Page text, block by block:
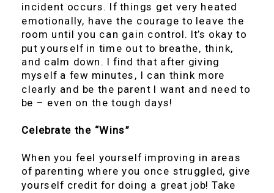
incident occurs. If things get very heated
emotionally, have the courage to leave the
room until you can gain control. It’s okay to
put yourself in time out to breathe, think,
and calm down. I find that after giving
myself a few minutes, I can think more
clearly and be the parent I want and need to
be – even on the tough days!
Celebrate the “Wins”
When you feel yourself improving in areas
of parenting where you once struggled, give
yourself credit for doing a great job! Take